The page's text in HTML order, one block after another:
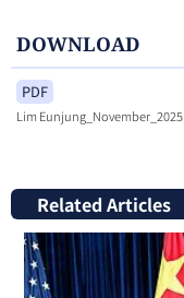
DOWNLOAD
PDF
Lim Eunjung_November_2025
Related Articles